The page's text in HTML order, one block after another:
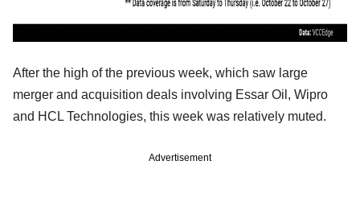
After the high of the previous week, which saw large
merger and acquisition deals involving Essar Oil, Wipro
and HCL Technologies, this week was relatively muted.
Advertisement